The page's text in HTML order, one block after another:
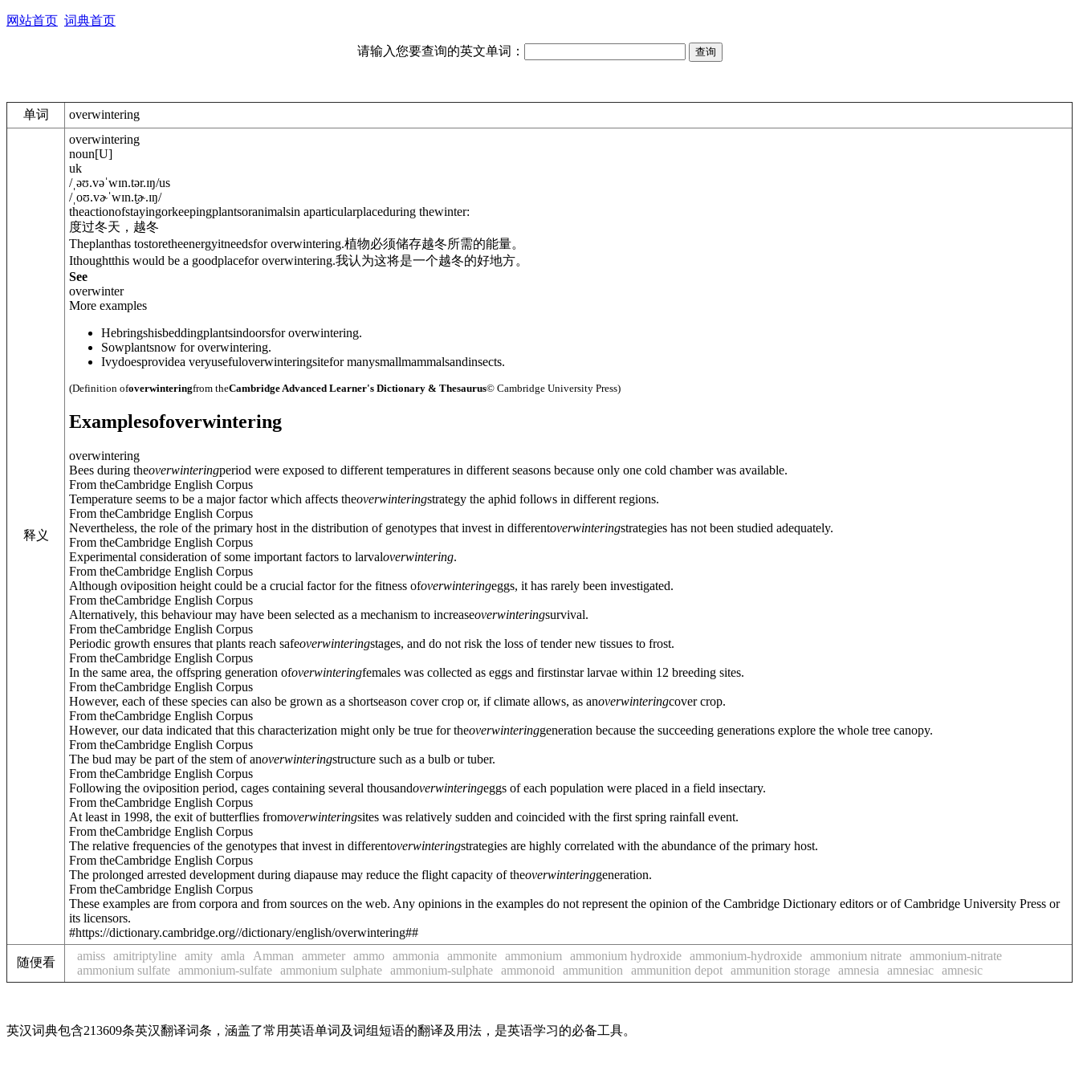
网站首页 词典首页
请输入您要查询的英文单词：
单词 overwintering
释义
overwintering
noun[U]
uk
/ˌəʊ.vəˈwɪn.tər.ɪŋ/us
/ˌoʊ.vɚˈwɪn.t̬ɚ.ɪŋ/
theactionofstayingorkeepingplantsoranimalsin aparticularplaceduring thewinter:
度过冬天，越冬
Theplanthas tostoretheenergyitneedsfor overwintering.植物必须储存越冬所需的能量。
Ithoughtthis would be a goodplacefor overwintering.我认为这将是一个越冬的好地方。
See
overwinter
More examples
Hebringshisbeddingplantsindoorsfor overwintering.
Sowplantsnow for overwintering.
Ivydoesprovidea veryusefuloverwinteringsitefor manysmallmammalsandinsects.
(Definition ofoverwinteringfrom theCambridge Advanced Learner's Dictionary & Thesaurus© Cambridge University Press)
Examplesofoverwintering
overwintering
Bees during theoverwinteringperiod were exposed to different temperatures in different seasons because only one cold chamber was available.
From theCambridge English Corpus
Temperature seems to be a major factor which affects theoverwinteringstrategy the aphid follows in different regions.
From theCambridge English Corpus
Nevertheless, the role of the primary host in the distribution of genotypes that invest in differentoverwinteringstrategies has not been studied adequately.
From theCambridge English Corpus
Experimental consideration of some important factors to larvaloverwintering.
From theCambridge English Corpus
Although oviposition height could be a crucial factor for the fitness ofoverwinteringeggs, it has rarely been investigated.
From theCambridge English Corpus
Alternatively, this behaviour may have been selected as a mechanism to increaseoverwinteringsurvival.
From theCambridge English Corpus
Periodic growth ensures that plants reach safeoverwinteringstages, and do not risk the loss of tender new tissues to frost.
From theCambridge English Corpus
In the same area, the offspring generation ofoverwinteringfemales was collected as eggs and firstinstar larvae within 12 breeding sites.
From theCambridge English Corpus
However, each of these species can also be grown as a shortseason cover crop or, if climate allows, as anoverwinteringcover crop.
From theCambridge English Corpus
However, our data indicated that this characterization might only be true for theoverwinteringgeneration because the succeeding generations explore the whole tree canopy.
From theCambridge English Corpus
The bud may be part of the stem of anoverwinteringstructure such as a bulb or tuber.
From theCambridge English Corpus
Following the oviposition period, cages containing several thousandoverwinteringeggs of each population were placed in a field insectary.
From theCambridge English Corpus
At least in 1998, the exit of butterflies fromoverwinteringsites was relatively sudden and coincided with the first spring rainfall event.
From theCambridge English Corpus
The relative frequencies of the genotypes that invest in differentoverwinteringstrategies are highly correlated with the abundance of the primary host.
From theCambridge English Corpus
The prolonged arrested development during diapause may reduce the flight capacity of theoverwinteringgeneration.
From theCambridge English Corpus
These examples are from corpora and from sources on the web. Any opinions in the examples do not represent the opinion of the Cambridge Dictionary editors or of Cambridge University Press or
its licensors.
#https://dictionary.cambridge.org//dictionary/english/overwintering##
随便看 amiss amitriptyline amity amla Amman ammeter ammo ammonia ammonite ammonium ammonium hydroxide ammonium-hydroxide ammonium nitrate ammonium-nitrate
ammonium sulfate ammonium-sulfate ammonium sulphate ammonium-sulphate ammonoid ammunition ammunition depot ammunition storage amnesia amnesiac amnesic
英汉词典包含213609条英汉翻译词条，涵盖了常用英语单词及词组短语的翻译及用法，是英语学习的必备工具。